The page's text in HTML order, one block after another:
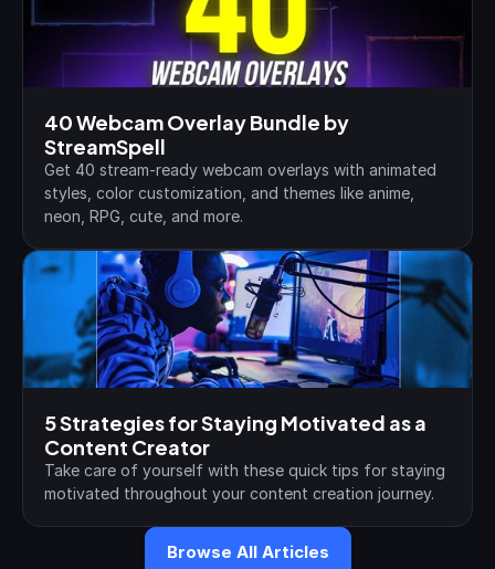
40 Webcam Overlay Bundle by
StreamSpell
Get 40 stream-ready webcam overlays with animated
styles, color customization, and themes like anime,
neon, RPG, cute, and more.
5 Strategies for Staying Motivated as a
Content Creator
Take care of yourself with these quick tips for staying
motivated throughout your content creation journey.
Browse All Articles